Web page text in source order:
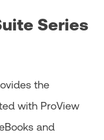
Series
the
with ProView
and